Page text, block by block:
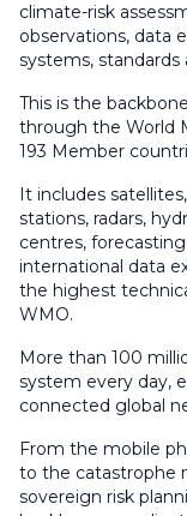
climate-risk
observations, data
systems, standards
This is the
through the World
193 Member
It includes
stations, radars,
centres,
international data
the highest
WMO.
More than 100
system every day,
connected global
From the mobile
to the catastrophe
sovereign risk